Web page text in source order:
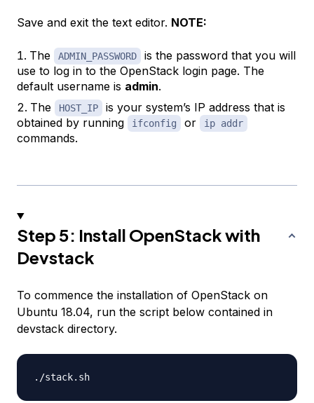
Save and exit the text editor. NOTE:
The ADMIN_PASSWORD
is the password that you will
use to log in to the OpenStack login page. The
default username is admin.
The
HOST_IP
is your system’s IP address that is
obtained by running
ifconfig or ip addr
commands.
Step 5: Install OpenStack with
Devstack
To commence the installation of OpenStack on
Ubuntu 18.04, run the script below contained in
devstack directory.